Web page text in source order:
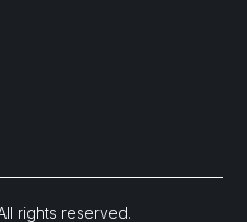
rights reserved.